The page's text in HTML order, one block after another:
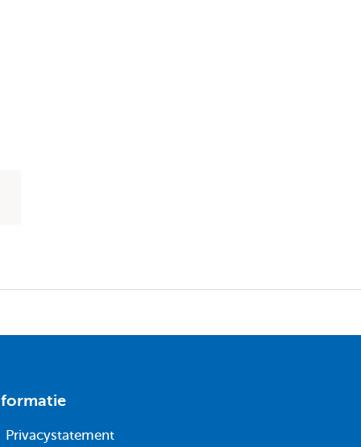
Privacystatement